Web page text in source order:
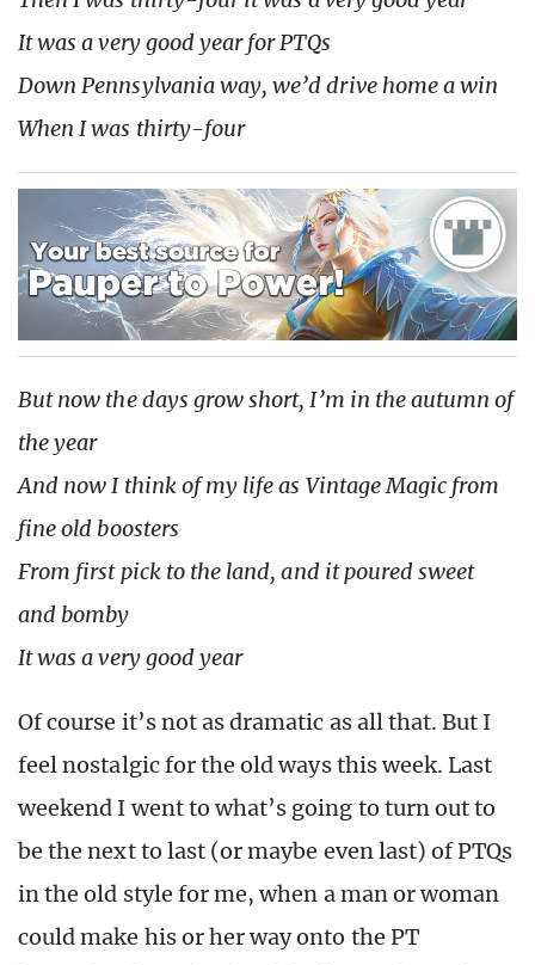
It was a very good year for PTQs
Down Pennsylvania way, we’d drive home a win
When I was thirty-four
But now the days grow short, I’m in the autumn of
the year
And now I think of my life as Vintage Magic from
fine old boosters
From first pick to the land, and it poured sweet
and bomby
It was a very good year
Of course it’s not as dramatic as all that. But I
feel nostalgic for the old ways this week. Last
weekend I went to what’s going to turn out to
be the next to last (or maybe even last) of PTQs
in the old style for me, when a man or woman
could make his or her way onto the PT